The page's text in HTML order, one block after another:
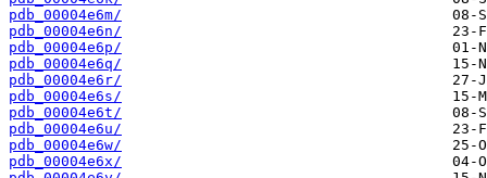
pdb_00004e6m/
pdb_00004e6n/
pdb_00004e6p/
pdb_00004e6q/
pdb_00004e6r/
pdb_00004e6s/
pdb_00004e6t/
pdb_00004e6u/
pdb_00004e6w/
pdb_00004e6x/